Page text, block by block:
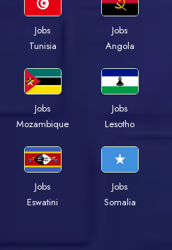
Jobs
Tunisia
Jobs
Angola
Jobs
Mozambique
Jobs
Lesotho
Jobs
Eswatini
Jobs
Somalia